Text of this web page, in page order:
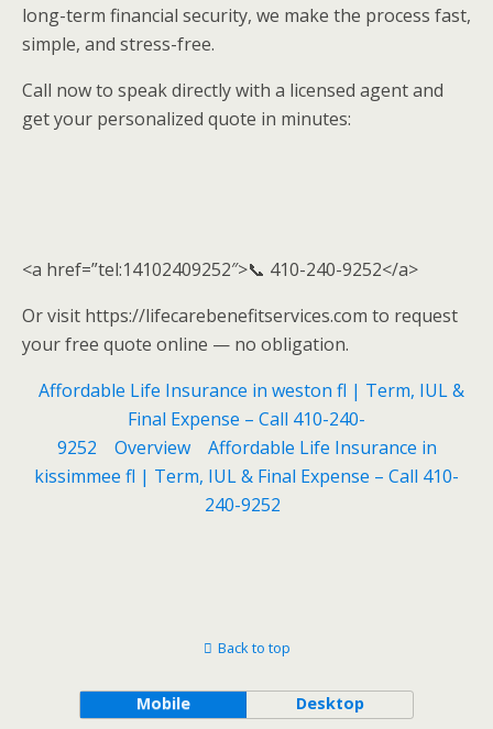
long-term financial security, we make the process fast,
simple, and stress-free.
Call now to speak directly with a licensed agent and
get your personalized quote in minutes:
<a href=”tel:14102409252″>📞 410-240-9252</a>
Or visit https://lifecarebenefitservices.com to request
your free quote online — no obligation.
Affordable Life Insurance in weston fl | Term, IUL &
Final Expense – Call 410-240-
9252
Overview
Affordable Life Insurance in
kissimmee fl | Term, IUL & Final Expense – Call 410-
240-9252
Back to top
Mobile Desktop